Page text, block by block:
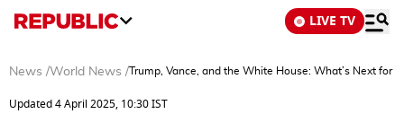
LIVE TV
News /World News /Trump, Vance, and the White House: What’s Next for
Updated 4 April 2025, 10:30 IST